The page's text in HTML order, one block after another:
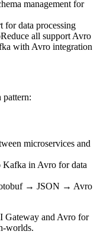
management for
for data processing
all support Avro
with Avro integration
pattern:
microservices and
Kafka in Avro for data
→ JSON → Avro
Gateway and Avro for
worlds.